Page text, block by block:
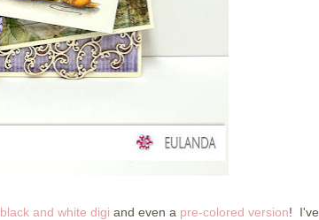
black and white digi and even a pre-colored version! I've